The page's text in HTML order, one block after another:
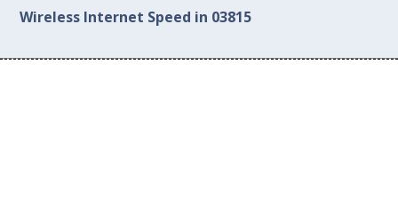
Wireless Internet Speed in 03815